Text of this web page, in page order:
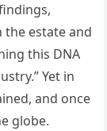
estate and
this DNA
Yet in
and once
globe.